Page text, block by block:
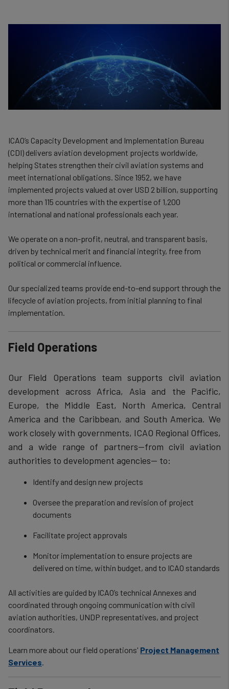
ICAO’s Capacity Development and Implementation Bureau
(CDI) delivers aviation development projects worldwide,
helping States strengthen their civil aviation systems and
meet international obligations. Since 1952, we have
implemented projects valued at over USD 2 billion, supporting
more than 115 countries with the expertise of 1,200
international and national professionals each year.
We operate on a non-profit, neutral, and transparent basis,
driven by technical merit and financial integrity, free from
political or commercial influence.
Our specialized teams provide end-to-end support through the
lifecycle of aviation projects, from initial planning to final
implementation.
Field Operations
Our Field Operations team supports civil aviation
development across Africa, Asia and the Pacific,
Europe, the Middle East, North America, Central
America and the Caribbean, and South America. We
work closely with governments, ICAO Regional Offices,
and a wide range of partners—from civil aviation
authorities to development agencies— to:
Identify and design new projects
Oversee the preparation and revision of project
documents
Facilitate project approvals
Monitor implementation to ensure projects are
delivered on time, within budget, and to ICAO standards
All activities are guided by ICAO’s technical Annexes and
coordinated through ongoing communication with civil
aviation authorities, UNDP representatives, and project
coordinators.
Learn more about our field operations' Project Management
Services.